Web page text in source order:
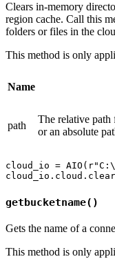
Clears in-memory
region cache. Call this
folders or files in the
This method is only
Name
path
The relative
or an absolute
cloud_io =
getbucketname()
Gets the name of a
This method is only